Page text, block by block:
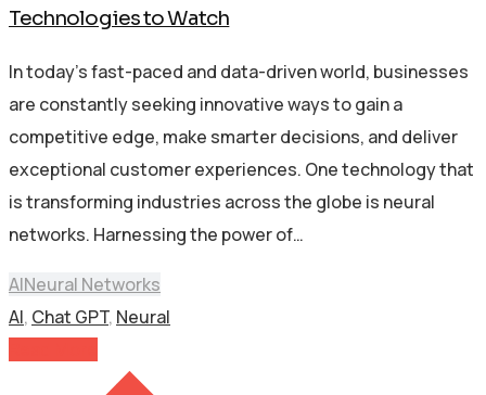
Technologies to Watch
In today’s fast-paced and data-driven world, businesses
are constantly seeking innovative ways to gain a
competitive edge, make smarter decisions, and deliver
exceptional customer experiences. One technology that
is transforming industries across the globe is neural
networks. Harnessing the power of…
AINeural Networks
AI, Chat GPT, Neural